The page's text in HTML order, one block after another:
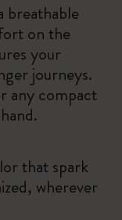
breathable
on the
your
journeys.
any compact
that spark
wherever